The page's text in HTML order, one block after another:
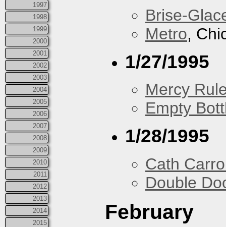
1997
1998
1999
2000
2001
2002
2003
2004
2005
2006
2007
2008
2009
2010
2011
2012
2013
2014
2015
Brise-
Metro,
1/27/1995
Mercy
Empty
1/28/1995
Cath
Double
February